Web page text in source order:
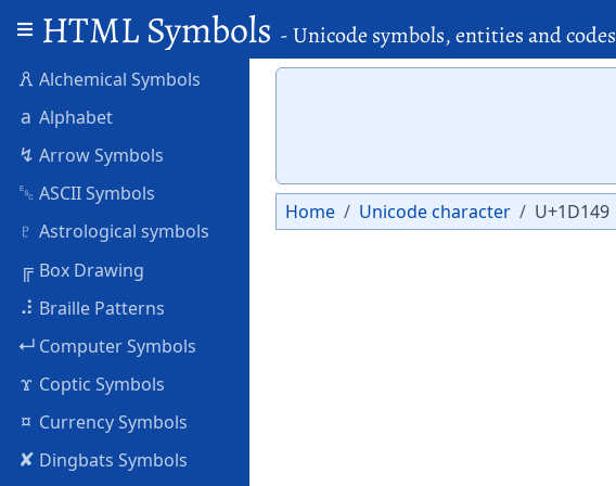
HTML Symbols - Unicode symbols, entities and codes
🜶 Alchemical Symbols
a Alphabet
↯ Arrow Symbols
␛ ASCII Symbols
♇ Astrological symbols
╔ Box Drawing
⠼ Braille Patterns
↵ Computer Symbols
ϫ Coptic Symbols
¤ Currency Symbols
✘ Dingbats Symbols
Home Unicode character U+1D149